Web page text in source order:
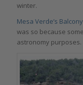
winter.
Mesa Verde’s
was so because
astronomy purposes.